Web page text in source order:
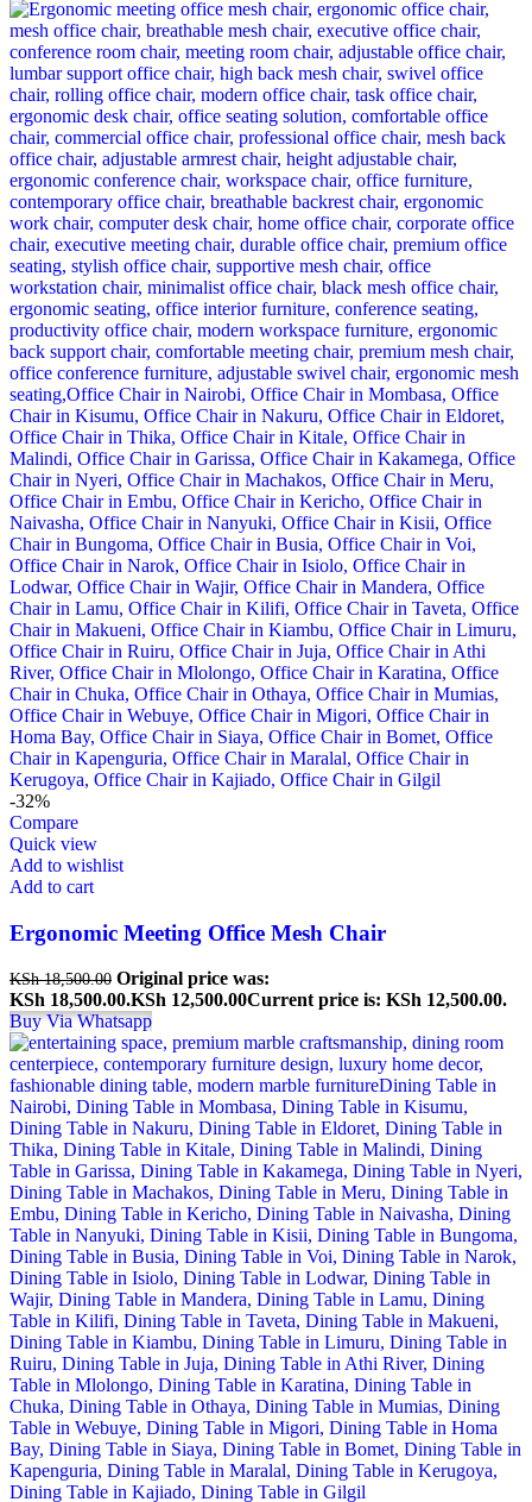
-32%
Compare
Quick view
Add to wishlist
Add to cart
Ergonomic Meeting Office Mesh Chair
KSh18,500.00 Original price was:
KSh 18,500.00.KSh 12,500.00Current price is: KSh 12,500.00.
Buy Via Whatsapp